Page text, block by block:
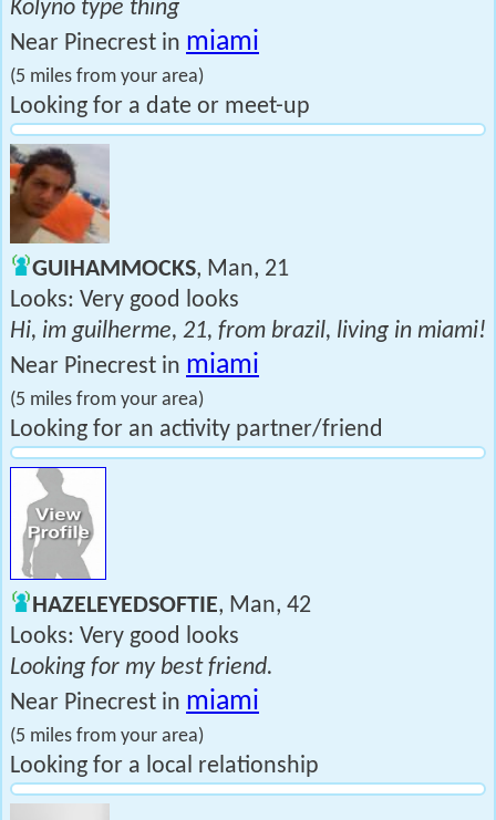
Kolyno type thing
Near Pinecrest in miami
(5 miles from your area)
Looking for a date or meet-up
GUIHAMMOCKS, Man, 21
Looks: Very good looks
Hi, im guilherme, 21, from brazil, living in miami!
Near Pinecrest in miami
(5 miles from your area)
Looking for an activity partner/friend
HAZELEYEDSOFTIE, Man, 42
Looks: Very good looks
Looking for my best friend.
Near Pinecrest in miami
(5 miles from your area)
Looking for a local relationship